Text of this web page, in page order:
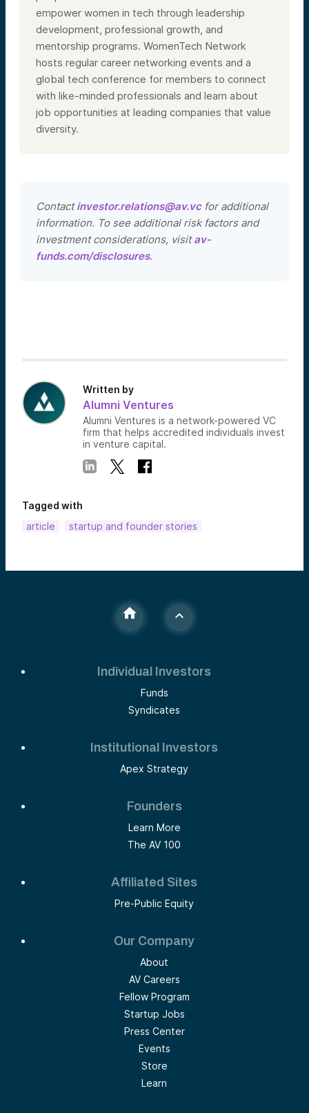
empower women in tech through leadership
development, professional growth, and
mentorship programs. WomenTech Network
hosts regular career networking events and a
global tech conference for members to connect
with like-minded professionals and learn about
job opportunities at leading companies that value
diversity.
Contactinvestor.relations@av.vcfor additional
information. To see additional risk factors and
investment considerations, visitav-
funds.com/disclosures.
Written by
Alumni Ventures
Alumni Ventures is a network-powered VC
firm that helps accredited individuals invest
in venture capital.
Tagged with
article
startup and founder stories
Individual Investors
Funds
Syndicates
Institutional Investors
Apex Strategy
Founders
Learn More
The AV 100
Affiliated Sites
Pre-Public Equity
Our Company
About
AV Careers
Fellow Program
Startup Jobs
Press Center
Events
Store
Learn